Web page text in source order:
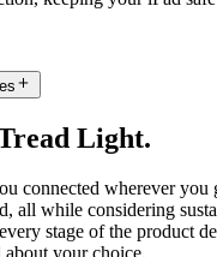
Light.
connected wherever you
all while considering
stage of the product